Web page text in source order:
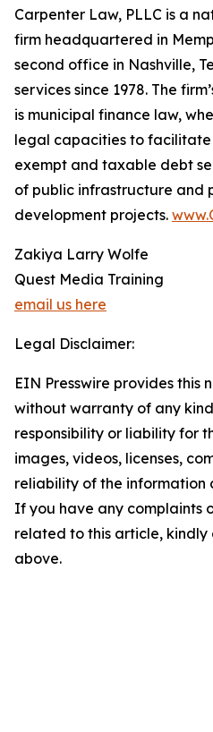
Carpenter Law, PLLC is a
firm headquartered in
second office in Nashville,
services since 1978. The
is municipal finance law,
legal capacities to
exempt and taxable debt
of public infrastructure and
development projects.
Zakiya Larry Wolfe
Quest Media Training
email us here
Legal Disclaimer:
EIN Presswire provides this
without warranty of any
responsibility or liability for
images, videos, licenses,
reliability of the information
If you have any complaints
related to this article,
above.